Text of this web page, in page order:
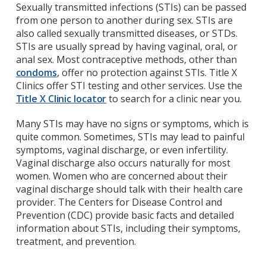
Sexually transmitted infections (STIs) can be passed
from one person to another during sex. STIs are
also called sexually transmitted diseases, or STDs.
STIs are usually spread by having vaginal, oral, or
anal sex. Most contraceptive methods, other than
condoms, offer no protection against STIs. Title X
Clinics offer STI testing and other services. Use the
Title X Clinic locatorto search for a clinic near you.
Many STIs may have no signs or symptoms, which is
quite common. Sometimes, STIs may lead to painful
symptoms, vaginal discharge, or even infertility.
Vaginal discharge also occurs naturally for most
women. Women who are concerned about their
vaginal discharge should talk with their health care
provider. The Centers for Disease Control and
Prevention (CDC) provide basic facts and detailed
information about STIs, including their symptoms,
treatment, and prevention.